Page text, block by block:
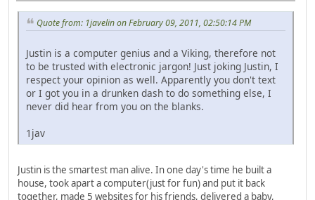
Quote from: 1javelin on February 09, 2011, 02:50:14 PM
Justin is a computer genius and a Viking, therefore not
to be trusted with electronic jargon! Just joking Justin, I
respect your opinion as well. Apparently you don't text
or I got you in a drunken dash to do something else, I
never did hear from you on the blanks.
1jav
Justin is the smartest man alive. In one day's time he built a
house, took apart a computer(just for fun) and put it back
together, made 5 websites for his friends, delivered a baby,